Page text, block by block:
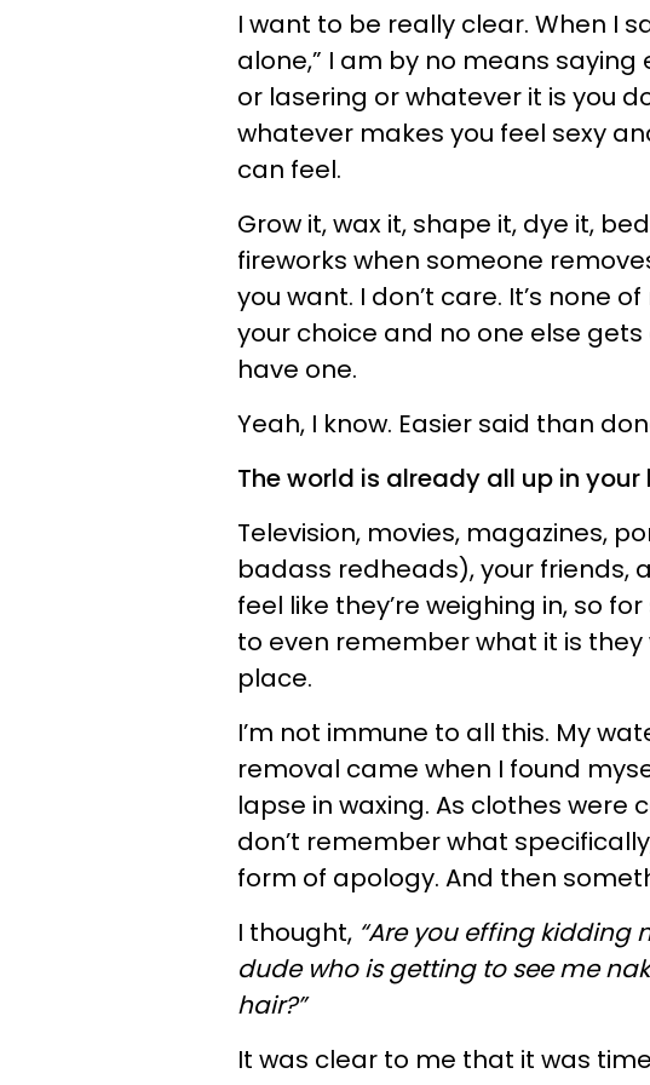
I want to be really clear. When I
alone,” I am by no means saying
or lasering or whatever it is you
whatever makes you feel sexy
can feel.
Grow it, wax it, shape it, dye it,
fireworks when someone
you want. I don’t care. It’s none
your choice and no one else
have one.
Yeah, I know. Easier said than
The world is already all up in
Television, movies, magazines,
badass redheads), your friends,
feel like they’re weighing in, so
to even remember what it is
place.
I’m not immune to all this. My
removal came when I found
lapse in waxing. As clothes
don’t remember what
form of apology. And then
I thought, “Are you effing kidding
dude who is getting to see me
hair?”
It was clear to me that it was